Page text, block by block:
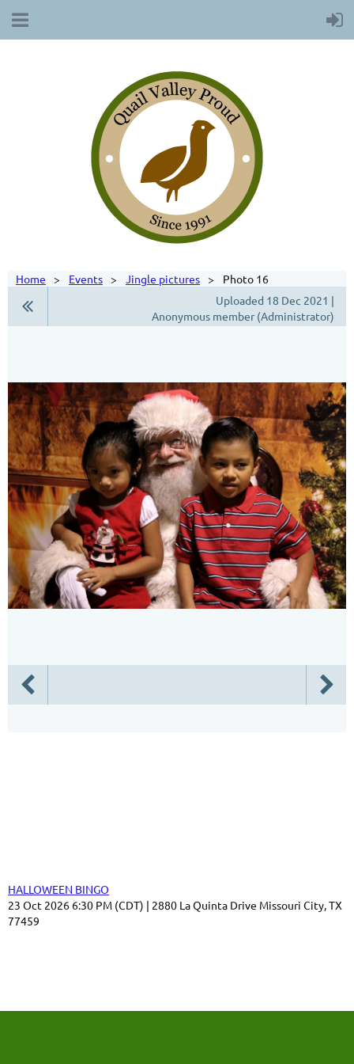
Home Events Jingle pictures
Photo 16
Uploaded 18 Dec 2021 |
Anonymous member (Administrator)
HALLOWEEN BINGO
23 Oct 2026 6:30 PM (CDT)
2880 La Quinta Drive Missouri City, TX
77459